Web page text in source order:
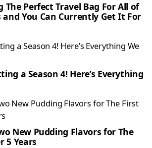
The Perfect Travel Bag For All of
You Can Currently Get It For
a Season 4! Here’s Everything
New Pudding Flavors for The
5 Years